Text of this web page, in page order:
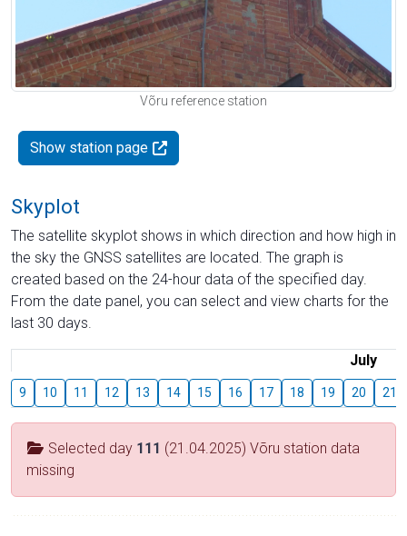
Võru reference station
Show station page
Skyplot
The satellite skyplot shows in which direction and how high in
the sky the GNSS satellites are located. The graph is
created based on the 24-hour data of the specified day.
From the date panel, you can select and view charts for the
last 30 days.
July
9 10 11 12 13 14 15 16 17 18 19 20 21
Selected day 111 (21.04.2025) Võru station data
missing